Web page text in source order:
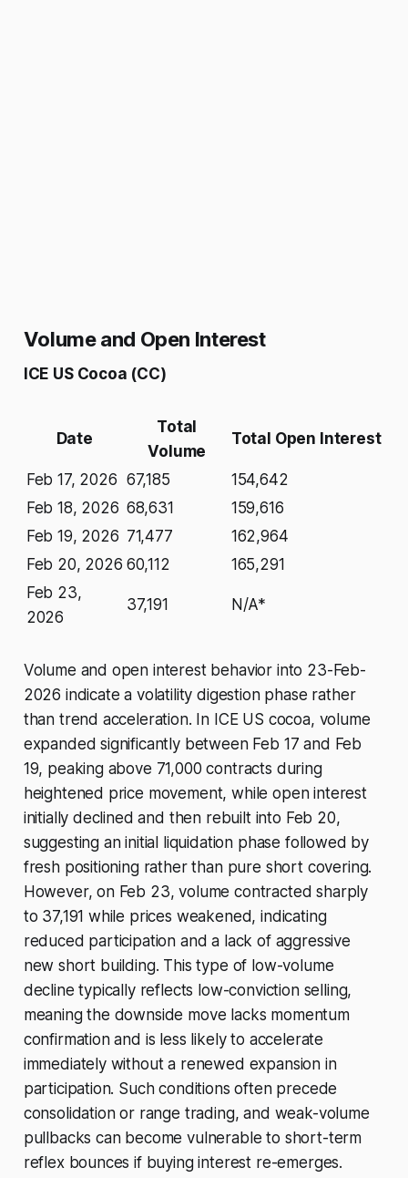
Volume and Open Interest
ICE US Cocoa (CC)
Date
Total
Volume
Total Open Interest
Feb 17, 2026 67,185
154,642
Feb 18, 2026 68,631
159,616
Feb 19, 2026 71,477
162,964
Feb 20, 2026 60,112
165,291
Feb 23,
2026
37,191 N/A*
Volume and open interest behavior into 23-Feb-
2026 indicate a volatility digestion phase rather
than trend acceleration. In ICE US cocoa, volume
expanded significantly between Feb 17 and Feb
19, peaking above 71,000 contracts during
heightened price movement, while open interest
initially declined and then rebuilt into Feb 20,
suggesting an initial liquidation phase followed by
fresh positioning rather than pure short covering.
However, on Feb 23, volume contracted sharply
to 37,191 while prices weakened, indicating
reduced participation and a lack of aggressive
new short building. This type of low-volume
decline typically reflects low-conviction selling,
meaning the downside move lacks momentum
confirmation and is less likely to accelerate
immediately without a renewed expansion in
participation. Such conditions often precede
consolidation or range trading, and weak-volume
pullbacks can become vulnerable to short-term
reflex bounces if buying interest re-emerges.